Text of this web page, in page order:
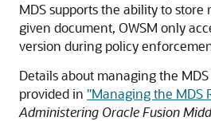
MDS supports the ability to store
given document, OWSM only
version during policy
Details about managing the
provided in "Managing the MDS
Administering Oracle Fusion